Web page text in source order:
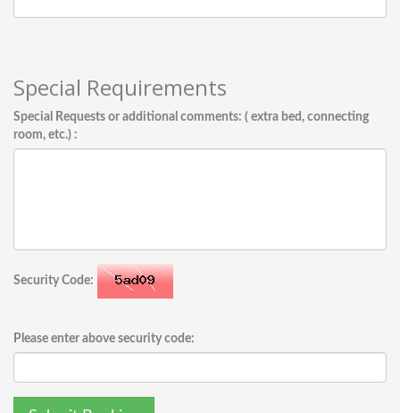
Special Requirements
Special Requests or additional comments: ( extra bed, connecting
room, etc.) :
Security Code:
Please enter above security code: